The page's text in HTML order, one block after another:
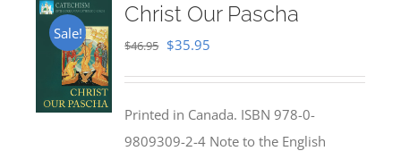
Sale!
Christ Our Pascha
$46.95 Original
$46.95.
$35.95
$35.95.
Printed in Canada. ISBN 978-0-
9809309-2-4 Note to the English